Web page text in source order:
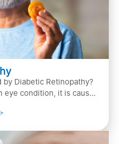
by Diabetic Retinopathy?
condition, it is caused